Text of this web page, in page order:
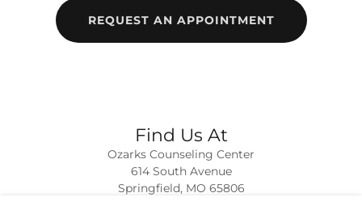
REQUEST AN APPOINTMENT
Find Us At
Ozarks Counseling Center
614 South Avenue
Springfield, MO 65806